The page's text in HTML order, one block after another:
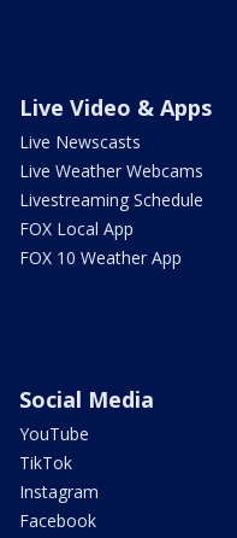
Live Video & Apps
Live Newscasts
Live Weather Webcams
Livestreaming Schedule
FOX Local App
FOX 10 Weather App
Social Media
YouTube
TikTok
Instagram
Facebook